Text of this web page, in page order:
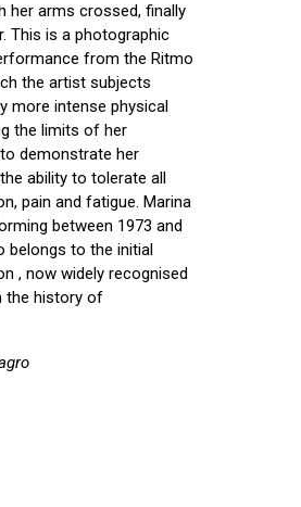
her arms crossed, finally
This is a photographic
from the Ritmo
the artist subjects
more intense physical
the limits of her
demonstrate her
ability to tolerate all
pain and fatigue. Marina
between 1973 and
belongs to the initial
, now widely recognised
the history of